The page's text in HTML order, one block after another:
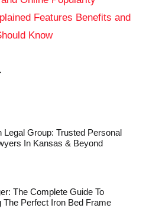
Features Benefits and
Know
Legal Group: Trusted Personal
In Kansas & Beyond
The Complete Guide To
The Perfect Iron Bed Frame